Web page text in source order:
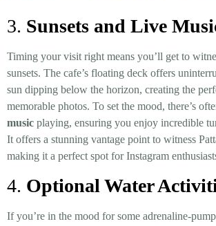
3. Sunsets and Live
Timing your visit right means you’ll get to
sunsets. The cafe’s floating deck offers
sun dipping below the horizon, creating the
memorable photos. To set the mood, there’s
music playing, ensuring you enjoy incredible
It offers a stunning vantage point to witness
making it a perfect spot for Instagram
4. Optional Water
If you’re in the mood for some adrenaline-